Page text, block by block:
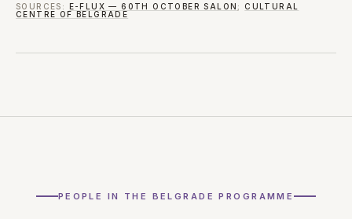
SOURCES: E-FLUX — 60TH OCTOBER SALON ; CULTURAL
CENTRE OF BELGRADE
PEOPLE IN THE BELGRADE PROGRAMME